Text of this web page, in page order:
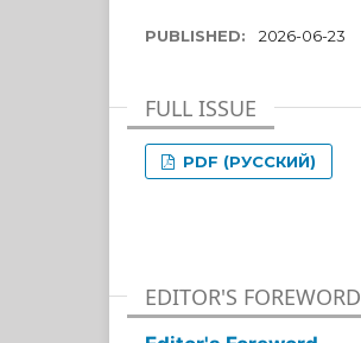
PUBLISHED: 2026-06-23
FULL ISSUE
PDF (РУССКИЙ)
EDITOR'S FOREWORD